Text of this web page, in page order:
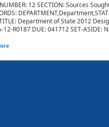
12 SECTION: Sources
Department of State 2012
12-R0187 DUE: 041712 SET-ASIDE: